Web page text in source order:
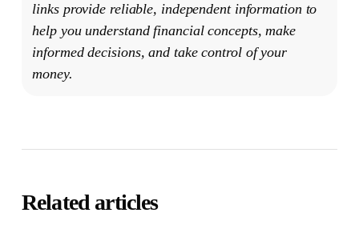
links provide reliable, independent information to
help you understand financial concepts, make
informed decisions, and take control of your
money.
Related articles